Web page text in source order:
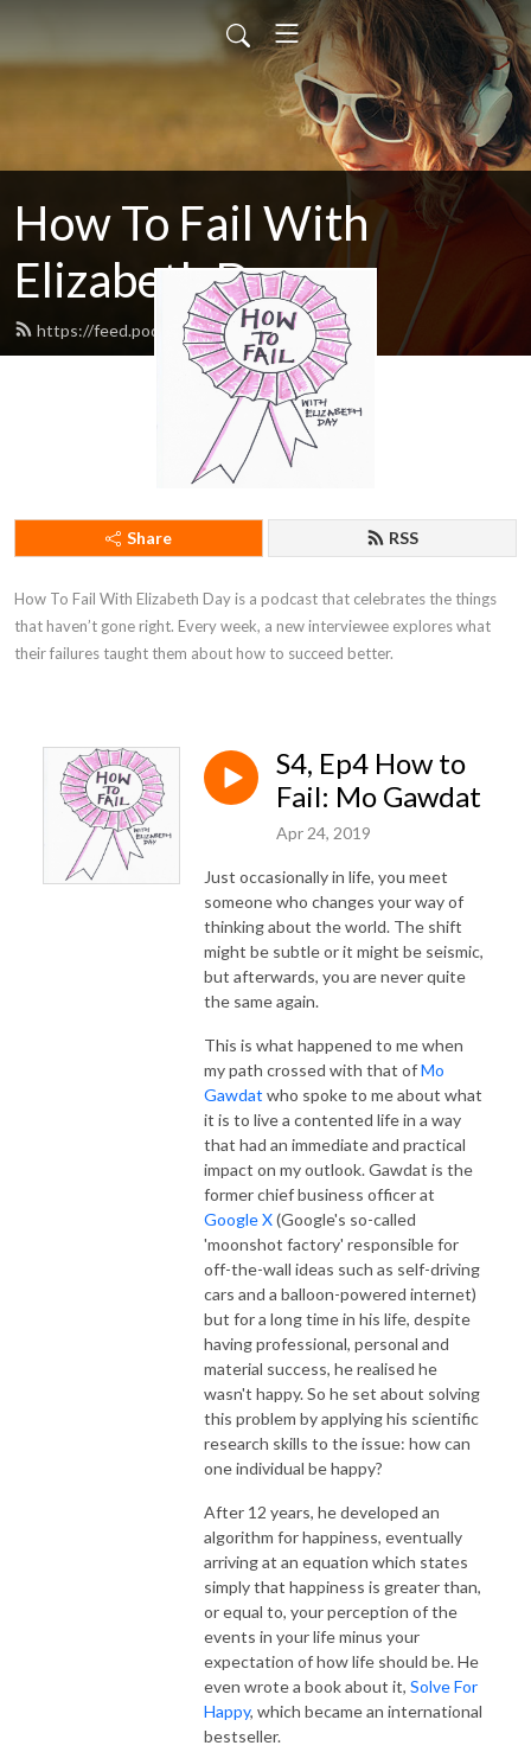
How To Fail With
Elizabeth Day
https://feed.podbean.com/howtofail/feed.xml
Share RSS
How To Fail With Elizabeth Day is a podcast that celebrates the things
that haven’t gone right. Every week, a new interviewee explores what
their failures taught them about how to succeed better.
S4, Ep4 How to
Fail: Mo Gawdat
Apr 24, 2019
Just occasionally in life, you meet
someone who changes your way of
thinking about the world. The shift
might be subtle or it might be seismic,
but afterwards, you are never quite
the same again.
This is what happened to me when
my path crossed with that ofMo
Gawdat who spoke to me about what
it is to live a contented life in a way
that had an immediate and practical
impact on my outlook. Gawdat is the
former chief business officer at
Google X(Google's so-called
'moonshot factory' responsible for
off-the-wall ideas such as self-driving
cars and a balloon-powered internet)
but for a long time in his life, despite
having professional, personal and
material success, he realised he
wasn't happy. So he set about solving
this problem by applying his scientific
research skills to the issue: how can
one individual be happy?
After 12 years, he developed an
algorithm for happiness, eventually
arriving at an equation which states
simply that happiness is greater than,
or equal to, your perception of the
events in your life minus your
expectation of how life should be. He
even wrote a book about it, Solve For
Happy, which became an international
bestseller.